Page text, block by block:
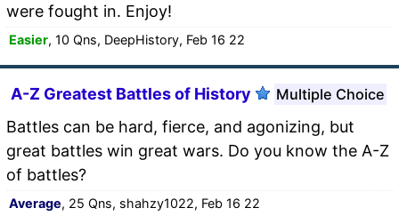
were fought in. Enjoy!
Easier, 10 Qns, DeepHistory, Feb 16 22
A-Z Greatest Battles of History Multiple Choice
Battles can be hard, fierce, and agonizing, but
great battles win great wars. Do you know the A-Z
of battles?
Average, 25 Qns, shahzy1022, Feb 16 22